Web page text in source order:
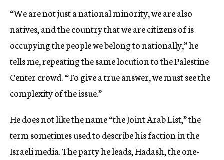
“We are not just a national minority, we are also
natives, and the country that we are citizens of is
occupying the people we belong to nationally,” he
tells me, repeating the same locution to the Palestine
Center crowd. “To give a true answer, we must see the
complexity of the issue.”
He does not like the name “the Joint Arab List,” the
term sometimes used to describe his faction in the
Israeli media. The party he leads, Hadash, the one-